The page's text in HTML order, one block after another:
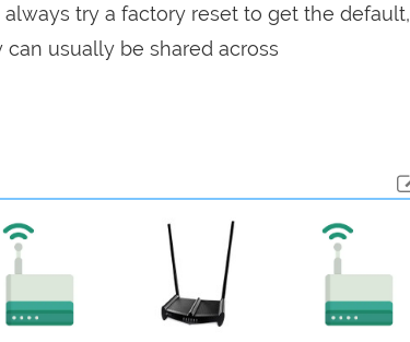
try a factory reset to get the default,
can usually be shared across